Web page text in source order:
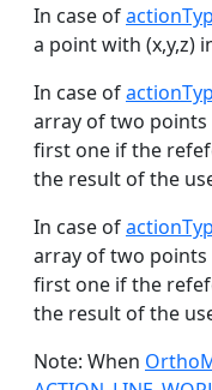
In case of
a point with (x,y,z)
In case of
array of two points
first one if the
the result of the
In case of
array of two points
first one if the
the result of the
Note: When